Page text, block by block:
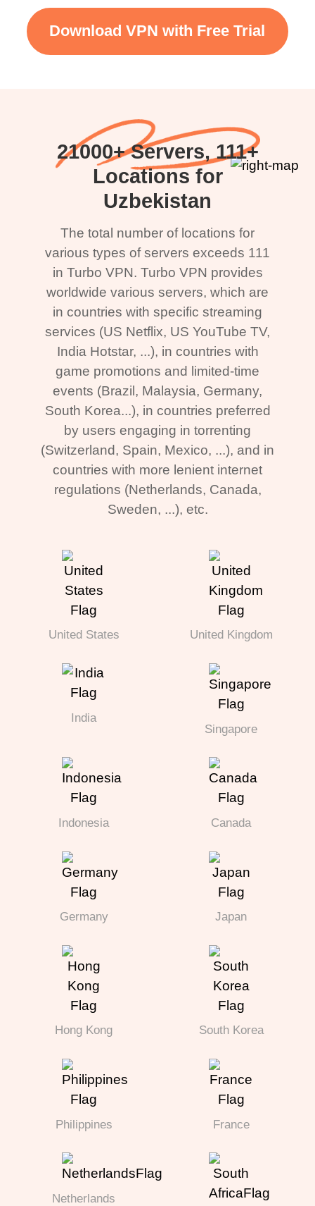
Download VPN with Free Trial
21000+ Servers, 111+
Locations for
Uzbekistan
The total number of locations for
various types of servers exceeds 111
in Turbo VPN. Turbo VPN provides
worldwide various servers, which are
in countries with specific streaming
services (US Netflix, US YouTube TV,
India Hotstar, ...), in countries with
game promotions and limited-time
events (Brazil, Malaysia, Germany,
South Korea...), in countries preferred
by users engaging in torrenting
(Switzerland, Spain, Mexico, ...), and in
countries with more lenient internet
regulations (Netherlands, Canada,
Sweden, ...), etc.
United States United Kingdom
India
Singapore
Indonesia Canada
Germany Japan
Hong Kong South Korea
Philippines France
Netherlands